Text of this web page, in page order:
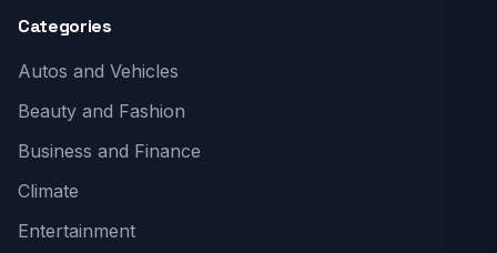
Categories
Autos and Vehicles
Beauty and Fashion
Business and Finance
Climate
Entertainment